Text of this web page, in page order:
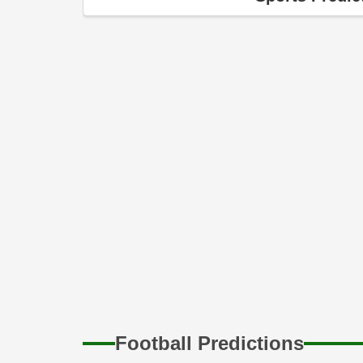
Football Predictions